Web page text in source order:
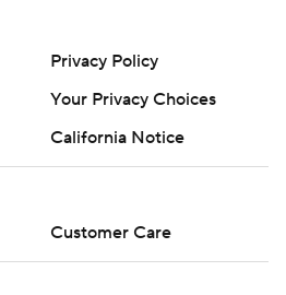
Privacy Policy
Your Privacy Choices
California Notice
Customer Care